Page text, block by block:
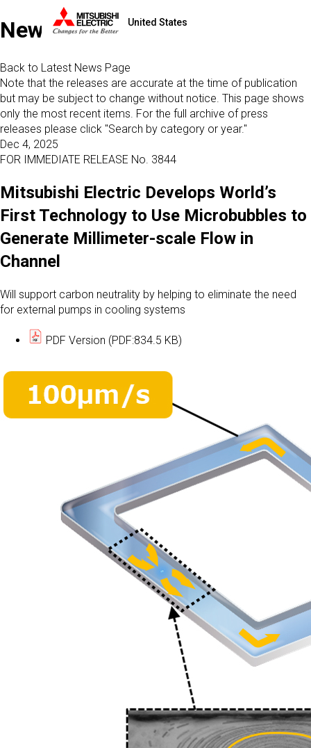
United States
News
Back to Latest News Page
Note that the releases are accurate at the time of publication
but may be subject to change without notice. This page shows
only the most recent items. For the full archive of press
releases please click "Search by category or year."
Dec 4, 2025
FOR IMMEDIATE RELEASE No. 3844
Mitsubishi Electric Develops World’s
First Technology to Use Microbubbles to
Generate Millimeter-scale Flow in
Channel
Will support carbon neutrality by helping to eliminate the need
for external pumps in cooling systems
PDF Version (PDF:834.5 KB)